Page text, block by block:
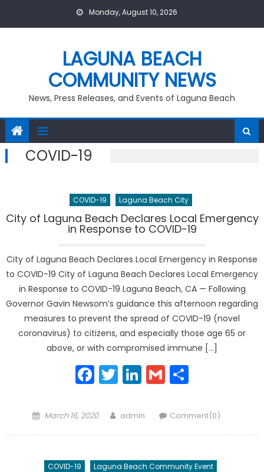
Monday, August 10, 2026
LAGUNA BEACH
COMMUNITY NEWS
News, Press Releases, and Events of Laguna Beach
COVID-19
COVID-19 Laguna Beach City
City of Laguna Beach Declares Local Emergency
in Response to COVID-19
City of Laguna Beach Declares Local Emergency in Response
to COVID-19 City of Laguna Beach Declares Local Emergency
in Response to COVID-19 Laguna Beach, CA — Following
Governor Gavin Newsom’s guidance this afternoon regarding
measures to prevent the spread of COVID-19 (novel
coronavirus) to citizens, and especially those age 65 or
above, or with compromised immune […]
Facebook
Twitter
LinkedIn
Gmail
Posted
March 16, 2020 Author
admin Comment(0)
COVID-19
Laguna Beach Community Event